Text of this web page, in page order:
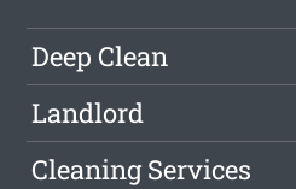
Deep Clean
Landlord
Cleaning Services